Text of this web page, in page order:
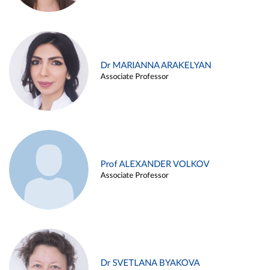
Dr MARIANNA ARAKELYAN
Associate Professor
Prof ALEXANDER VOLKOV
Associate Professor
Dr SVETLANA BYAKOVA